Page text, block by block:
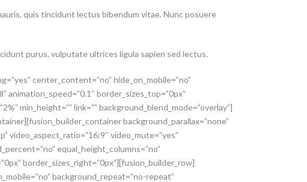
quis tincidunt lectus bibendum vitae. Nunc posuere
purus, vulputate ultrices ligula sapien sed lectus.
center_content=”no” hide_on_mobile=”no”
border_sizes_top=”0px”
min_height=”” link=”” background_blend_mode=”overlay”]
background_parallax=”none”
video_aspect_ratio=”16:9″ video_mute=”yes”
equal_height_columns=”no”
border_sizes_right=”0px”][fusion_builder_row]
background_repeat=”no-repeat”